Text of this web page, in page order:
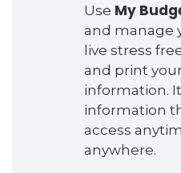
Use My
and manage
live stress
and print
information.
information
access
anywhere.